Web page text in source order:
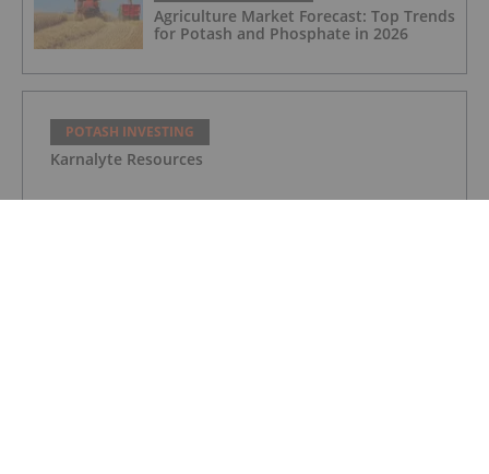
Agriculture Market Forecast: Top Trends
for Potash and Phosphate in 2026
POTASH INVESTING
Karnalyte Resources